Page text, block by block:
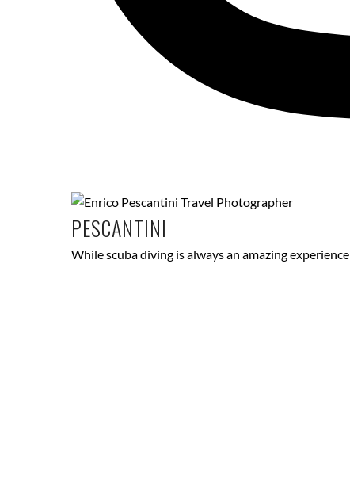
PESCANTINI
While scuba diving is always an amazing experience